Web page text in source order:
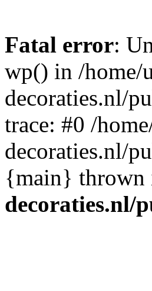
Fatal error:
wp() in /home/
decoraties.nl/
trace: #0 /
decoraties.nl/
{main} thrown
decoraties.nl/